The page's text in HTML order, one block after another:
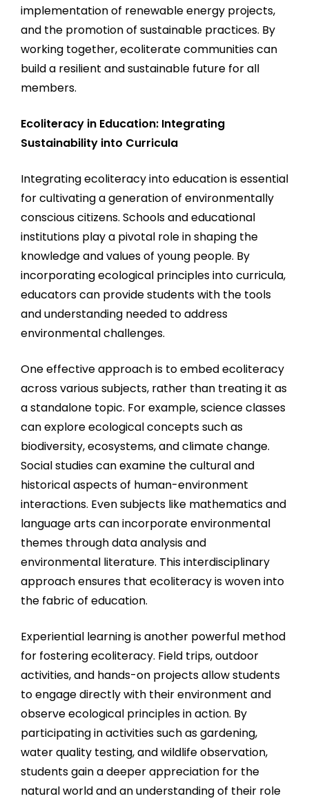
implementation of renewable energy projects,
and the promotion of sustainable practices. By
working together, ecoliterate communities can
build a resilient and sustainable future for all
members.
Ecoliteracy in Education: Integrating
Sustainability into Curricula
Integrating ecoliteracy into education is essential
for cultivating a generation of environmentally
conscious citizens. Schools and educational
institutions play a pivotal role in shaping the
knowledge and values of young people. By
incorporating ecological principles into curricula,
educators can provide students with the tools
and understanding needed to address
environmental challenges.
One effective approach is to embed ecoliteracy
across various subjects, rather than treating it as
a standalone topic. For example, science classes
can explore ecological concepts such as
biodiversity, ecosystems, and climate change.
Social studies can examine the cultural and
historical aspects of human-environment
interactions. Even subjects like mathematics and
language arts can incorporate environmental
themes through data analysis and
environmental literature. This interdisciplinary
approach ensures that ecoliteracy is woven into
the fabric of education.
Experiential learning is another powerful method
for fostering ecoliteracy. Field trips, outdoor
activities, and hands-on projects allow students
to engage directly with their environment and
observe ecological principles in action. By
participating in activities such as gardening,
water quality testing, and wildlife observation,
students gain a deeper appreciation for the
natural world and an understanding of their role